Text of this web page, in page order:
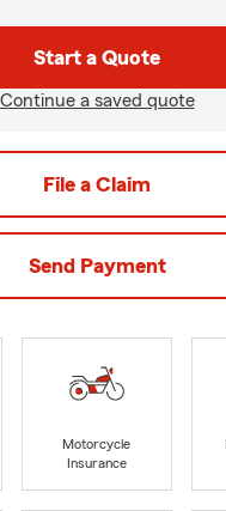
Start a Quote
Continue a saved quote
File a Claim
Send Payment
Motorcycle
Insurance